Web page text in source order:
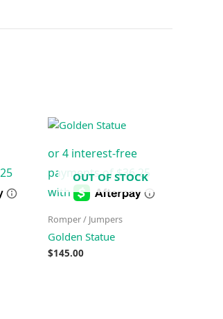
OUT OF STOCK
Romper / Jumpers
Golden Statue
$145.00